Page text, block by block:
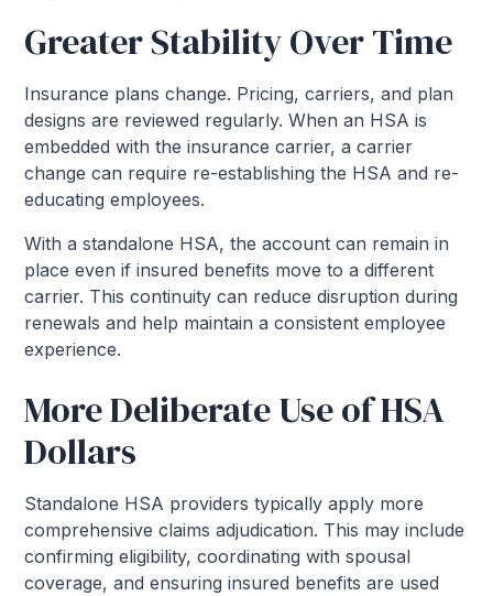
Greater Stability Over Time
Insurance plans change. Pricing, carriers, and plan
designs are reviewed regularly. When an HSA is
embedded with the insurance carrier, a carrier
change can require re-establishing the HSA and re-
educating employees.
With a standalone HSA, the account can remain in
place even if insured benefits move to a different
carrier. This continuity can reduce disruption during
renewals and help maintain a consistent employee
experience.
More Deliberate Use of HSA
Dollars
Standalone HSA providers typically apply more
comprehensive claims adjudication. This may include
confirming eligibility, coordinating with spousal
coverage, and ensuring insured benefits are used